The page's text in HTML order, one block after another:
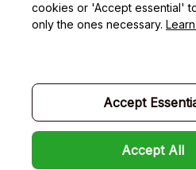
Sales
FAQs
cookies or 'Accept essential'
only the ones necessary.
Accept
Accept All